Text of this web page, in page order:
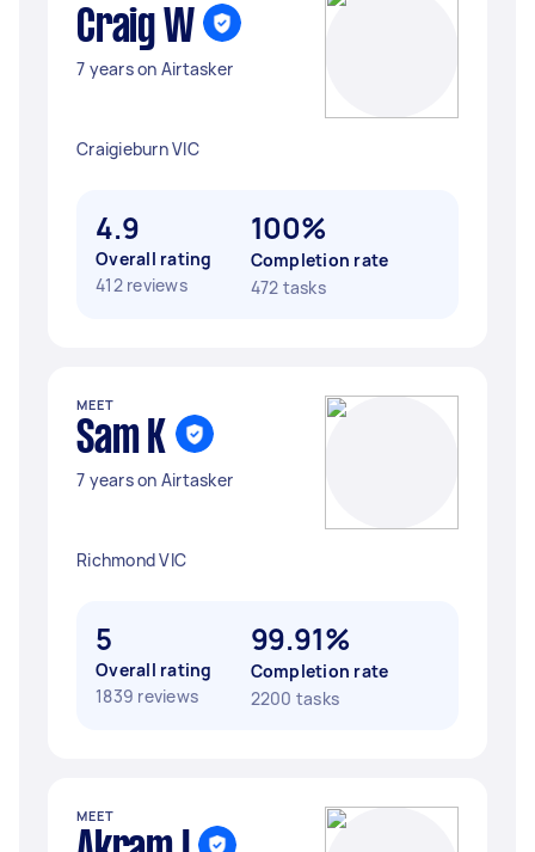
Craig W
7 years on Airtasker
Craigieburn VIC
4.9
Overall rating
412 reviews
100%
Completion rate
472 tasks
MEET
Sam K
7 years on Airtasker
Richmond VIC
5
Overall rating
1839 reviews
99.91%
Completion rate
2200 tasks
MEET